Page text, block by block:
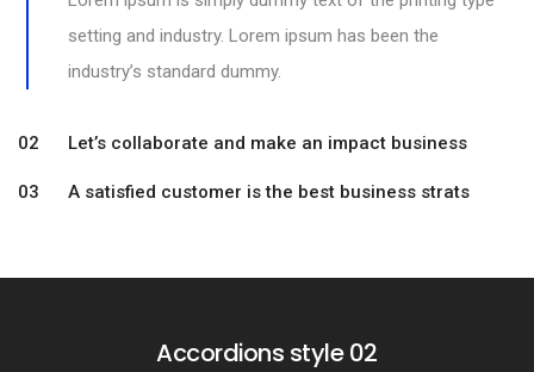
setting and industry. Lorem ipsum has been the
industry’s standard dummy.
02 Let’s collaborate and make an impact business
03 A satisfied customer is the best business strats
Accordions style 02